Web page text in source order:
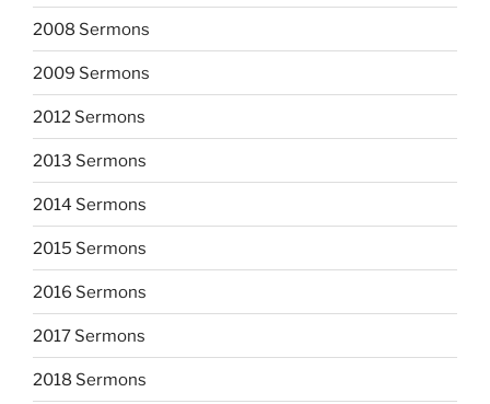
2008 Sermons
2009 Sermons
2012 Sermons
2013 Sermons
2014 Sermons
2015 Sermons
2016 Sermons
2017 Sermons
2018 Sermons